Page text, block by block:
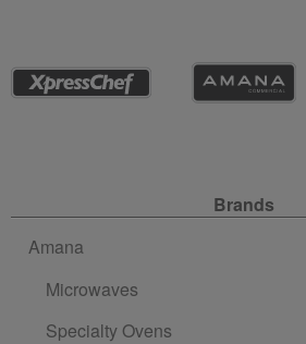
Brands
Amana
Microwaves
Specialty Ovens